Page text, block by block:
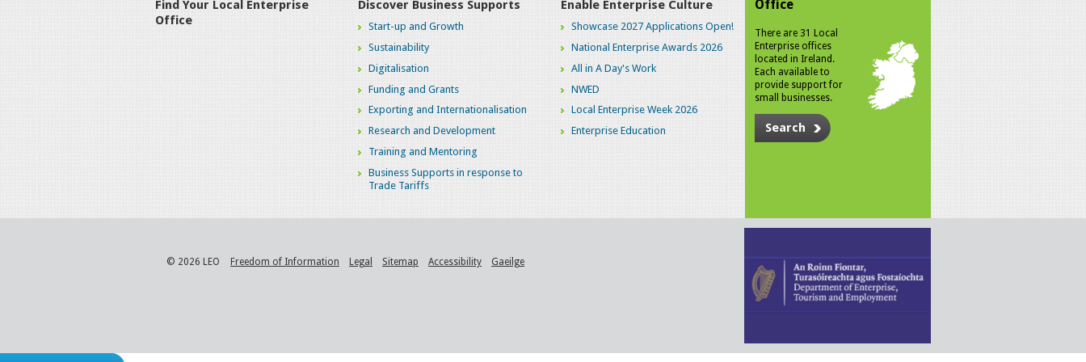
Find Your Local Enterprise
Office
Discover Business Supports
Start-up and Growth
Sustainability
Digitalisation
Funding and Grants
Exporting and Internationalisation
Research and Development
Training and Mentoring
Business Supports in response to
Trade Tariffs
Enable Enterprise Culture
Showcase 2027 Applications Open!
National Enterprise Awards 2026
All in A Day's Work
NWED
Local Enterprise Week 2026
Enterprise Education
Office
There are 31 Local
Enterprise offices
located in Ireland.
Each available to
provide support for
small businesses.
Search
© 2026 LEO Freedom of Information Legal Sitemap Accessibility Gaeilge